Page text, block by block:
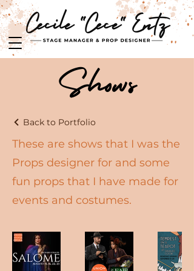
Shows
Back to Portfolio
These are shows that I was the
Props designer for and some
fun props that I have made for
events and costumes.